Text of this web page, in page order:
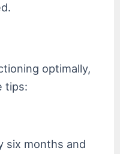
optimally,
tips:
six months and